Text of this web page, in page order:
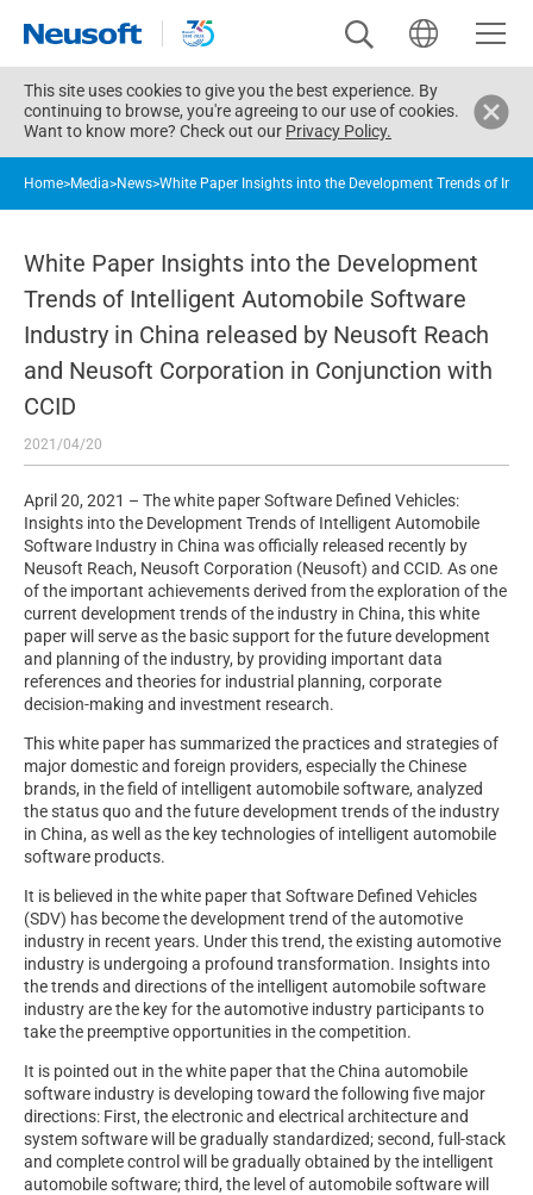
This site uses cookies to give you the best experience. By
continuing to browse, you're agreeing to our use of cookies.
Want to know more? Check out our Privacy Policy.
Home>Media>News>White Paper Insights into the Development Trends of
White Paper Insights into the Development
Trends of Intelligent Automobile Software
Industry in China released by Neusoft Reach
and Neusoft Corporation in Conjunction with
CCID
2021/04/20
April 20, 2021 – The white paper Software Defined Vehicles:
Insights into the Development Trends of Intelligent Automobile
Software Industry in China was officially released recently by
Neusoft Reach, Neusoft Corporation (Neusoft) and CCID. As one
of the important achievements derived from the exploration of the
current development trends of the industry in China, this white
paper will serve as the basic support for the future development
and planning of the industry, by providing important data
references and theories for industrial planning, corporate
decision-making and investment research.
This white paper has summarized the practices and strategies of
major domestic and foreign providers, especially the Chinese
brands, in the field of intelligent automobile software, analyzed
the status quo and the future development trends of the industry
in China, as well as the key technologies of intelligent automobile
software products.
It is believed in the white paper that Software Defined Vehicles
(SDV) has become the development trend of the automotive
industry in recent years. Under this trend, the existing automotive
industry is undergoing a profound transformation. Insights into
the trends and directions of the intelligent automobile software
industry are the key for the automotive industry participants to
take the preemptive opportunities in the competition.
It is pointed out in the white paper that the China automobile
software industry is developing toward the following five major
directions: First, the electronic and electrical architecture and
system software will be gradually standardized; second, full-stack
and complete control will be gradually obtained by the intelligent
automobile software; third, the level of automobile software will